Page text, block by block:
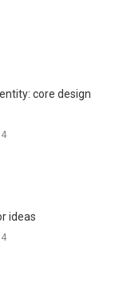
core design
ideas